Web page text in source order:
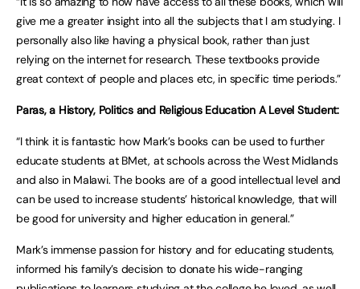
give me a greater insight into all the subjects that I am studying. I
personally also like having a physical book, rather than just
relying on the internet for research. These textbooks provide
great context of people and places etc, in specific time periods.”
Paras, a History, Politics and Religious Education A Level Student:
“I think it is fantastic how Mark’s books can be used to further
educate students at BMet, at schools across the West Midlands
and also in Malawi. The books are of a good intellectual level and
can be used to increase students’ historical knowledge, that will
be good for university and higher education in general.”
Mark’s immense passion for history and for educating students,
informed his family’s decision to donate his wide-ranging